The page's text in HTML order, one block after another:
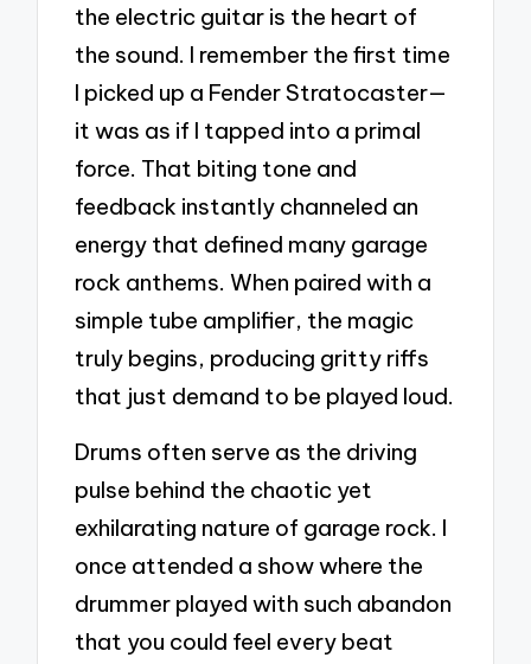
the electric guitar is the heart of
the sound. I remember the first time
I picked up a Fender Stratocaster—
it was as if I tapped into a primal
force. That biting tone and
feedback instantly channeled an
energy that defined many garage
rock anthems. When paired with a
simple tube amplifier, the magic
truly begins, producing gritty riffs
that just demand to be played loud.
Drums often serve as the driving
pulse behind the chaotic yet
exhilarating nature of garage rock. I
once attended a show where the
drummer played with such abandon
that you could feel every beat